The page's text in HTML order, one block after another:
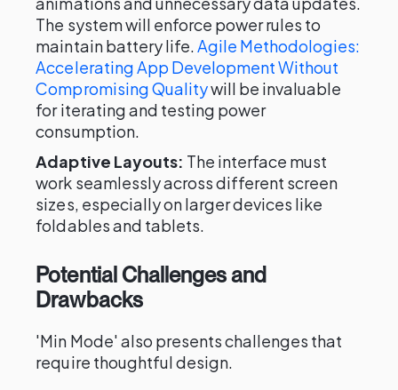
The system will enforce power rules to
maintain battery life.Agile Methodologies:
Accelerating App Development Without
Compromising Qualitywill be invaluable
for iterating and testing power
consumption.
Adaptive Layouts: The interface must
work seamlessly across different screen
sizes, especially on larger devices like
foldables and tablets.
Potential Challenges and
Drawbacks
'Min Mode' also presents challenges that
require thoughtful design.